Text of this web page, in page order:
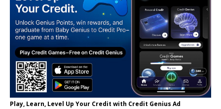
Play, Learn, Level Up Your Credit with Credit Genius Ad